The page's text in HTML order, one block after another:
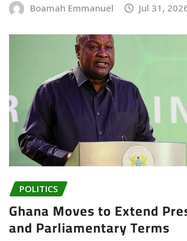
Boamah Emmanuel Jul 31,
POLITICS
Ghana Moves to Extend
and Parliamentary Terms